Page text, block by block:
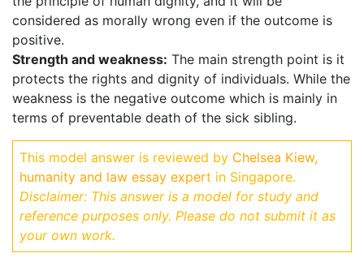
considered as morally wrong even if the outcome is
positive.
Strength and weakness: The main strength point is it
protects the rights and dignity of individuals. While the
weakness is the negative outcome which is mainly in
terms of preventable death of the sick sibling.
This model answer is reviewed by Chelsea Kiew,
humanity and law essay expert in Singapore.
Disclaimer: This answer is a model for study and
reference purposes only. Please do not submit it as
your own work.